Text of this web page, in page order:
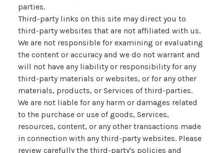
parties.
Third-party links on this site may direct you to
third-party websites that are not affiliated with us.
We are not responsible for examining or evaluating
the content or accuracy and we do not warrant and
will not have any liability or responsibility for any
third-party materials or websites, or for any other
materials, products, or Services of third-parties.
We are not liable for any harm or damages related
to the purchase or use of goods, Services,
resources, content, or any other transactions made
in connection with any third-party websites. Please
review carefully the third-party's policies and